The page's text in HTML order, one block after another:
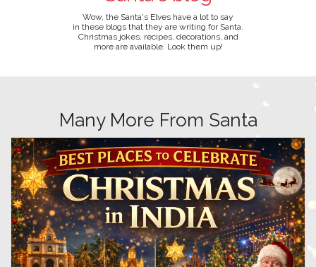
Wow, the Santa's Elves have a lot to say
in these blogs that they are writing for Santa.
Christmas jokes, recipes, decorations, and
more are available. Look them up!
Many More From Santa